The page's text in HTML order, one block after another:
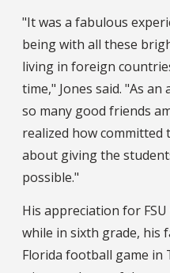
"It was a fabulous
being with all these
living in foreign
time," Jones said. "As
so many good friends
realized how committed
about giving the
possible."
His appreciation for
while in sixth grade, his
Florida football game in